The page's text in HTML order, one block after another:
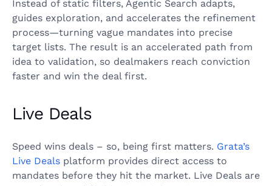
Instead of static filters, Agentic Search adapts,
guides exploration, and accelerates the refinement
process—turning vague mandates into precise
target lists. The result is an accelerated path from
idea to validation, so dealmakers reach conviction
faster and win the deal first.
Live Deals
Speed wins deals – so, being first matters. Grata’s
Live Deals platform provides direct access to
mandates before they hit the market. Live Deals are